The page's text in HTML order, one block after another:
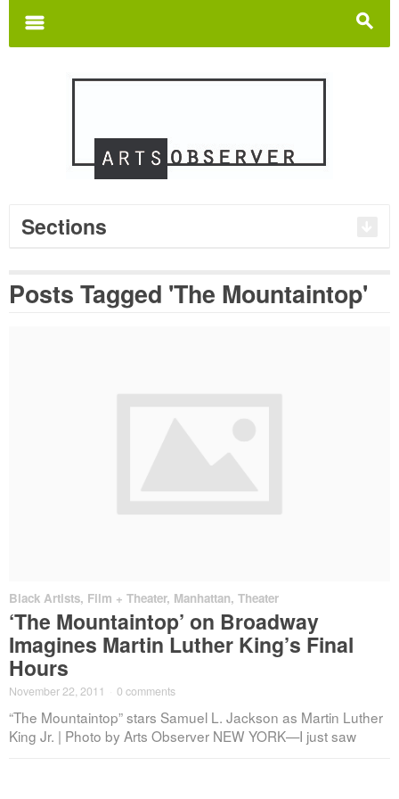
s
m
Sections
Posts Tagged 'The Mountaintop'
Black Artists, Film + Theater, Manhattan, Theater
‘The Mountaintop’ on Broadway
Imagines Martin Luther King’s Final
Hours
November 22, 2011 0 comments
“The Mountaintop” stars Samuel L. Jackson as Martin Luther
King Jr. | Photo by Arts Observer NEW YORK—I just saw